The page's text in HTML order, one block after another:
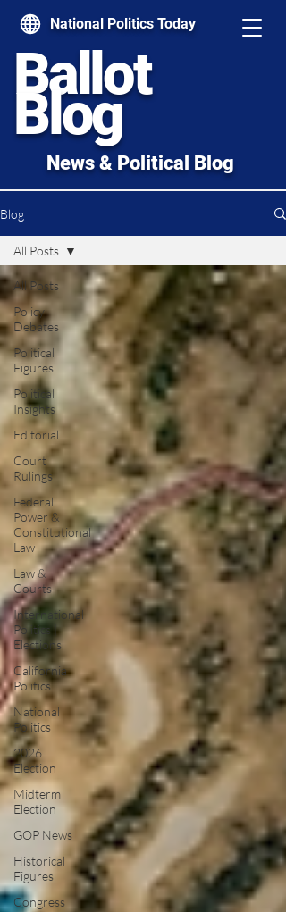
National Politics Today
Ballot
Blog
News & Political Blog
Blog
All Posts
Policy
Debates
Political
Figures
Political
Insights
Editorial
Court
Rulings
Federal
Power &
Constitutional
Law
Law &
Courts
International
Politics |
Elections
California
Politics
National
Politics
2026
Election
Midterm
Election
GOP News
Historical
Figures
Congress
All Posts